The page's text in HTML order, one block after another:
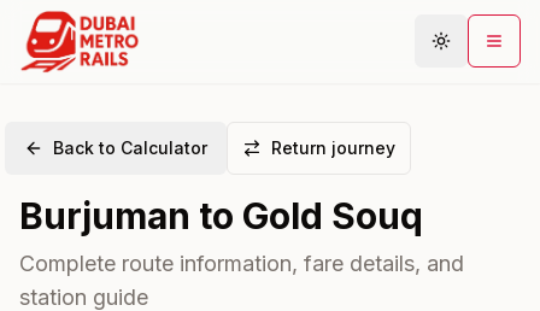
Plan Journey
Stations
Back to Calculator Return journey
Burjuman to Gold Souq
Complete route information, fare details, and
station guide